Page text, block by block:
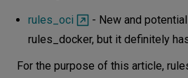
rules_oci
- New and
rules_docker, but it definitely
For the purpose of this article,